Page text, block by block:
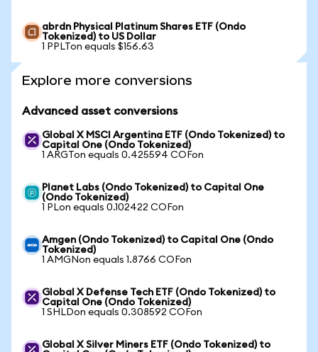
abrdn Physical Platinum Shares ETF (Ondo
Tokenized) to US Dollar
1 PPLTon equals $156.63
Explore more conversions
Advanced asset conversions
Global X MSCI Argentina ETF (Ondo Tokenized) to
Capital One (Ondo Tokenized)
1 ARGTon equals 0.425594 COFon
Planet Labs (Ondo Tokenized) to Capital One
(Ondo Tokenized)
1 PLon equals 0.102422 COFon
Amgen (Ondo Tokenized) to Capital One (Ondo
Tokenized)
1 AMGNon equals 1.8766 COFon
Global X Defense Tech ETF (Ondo Tokenized) to
Capital One (Ondo Tokenized)
1 SHLDon equals 0.308592 COFon
Global X Silver Miners ETF (Ondo Tokenized) to